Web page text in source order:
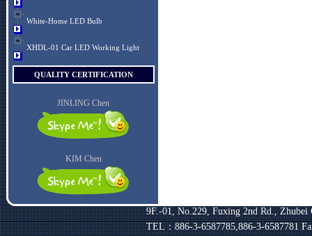
White-Home LED Bulb
XHDL-01 Car LED Working Light
QUALITY CERTIFICATION
JINLING Chen
KIM Chen
9F.-01, No.229, Fuxing 2nd Rd.,
TEL：886-3-6587785,886-3-6587781